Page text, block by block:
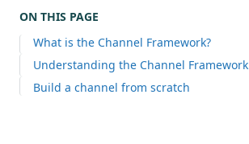
ON THIS PAGE
What is the Channel Framework?
Understanding the Channel Framework
Build a channel from scratch